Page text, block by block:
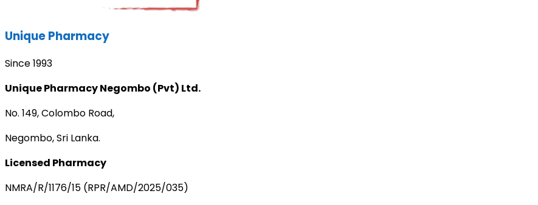
Unique Pharmacy
Since 1993
Unique Pharmacy Negombo (Pvt) Ltd.
No. 149, Colombo Road,
Negombo, Sri Lanka.
Licensed Pharmacy
NMRA/R/1176/15 (RPR/AMD/2025/035)